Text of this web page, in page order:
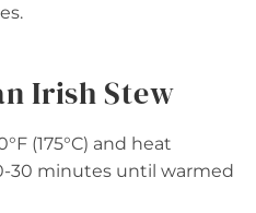
Irish Stew
(175°C) and heat
30 minutes until warmed